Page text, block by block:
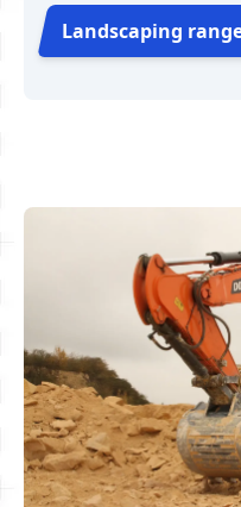
Landscaping